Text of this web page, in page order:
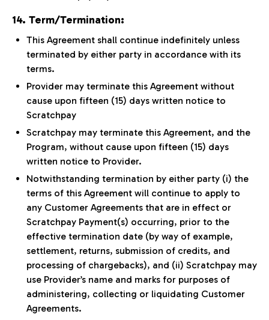
14. Term/Termination:
This Agreement shall continue indefinitely unless
terminated by either party in accordance with its
terms.
Provider may terminate this Agreement without
cause upon fifteen (15) days written notice to
Scratchpay
Scratchpay may terminate this Agreement, and the
Program, without cause upon fifteen (15) days
written notice to Provider.
Notwithstanding termination by either party (i) the
terms of this Agreement will continue to apply to
any Customer Agreements that are in effect or
Scratchpay Payment(s) occurring, prior to the
effective termination date (by way of example,
settlement, returns, submission of credits, and
processing of chargebacks), and (ii) Scratchpay may
use Provider’s name and marks for purposes of
administering, collecting or liquidating Customer
Agreements.